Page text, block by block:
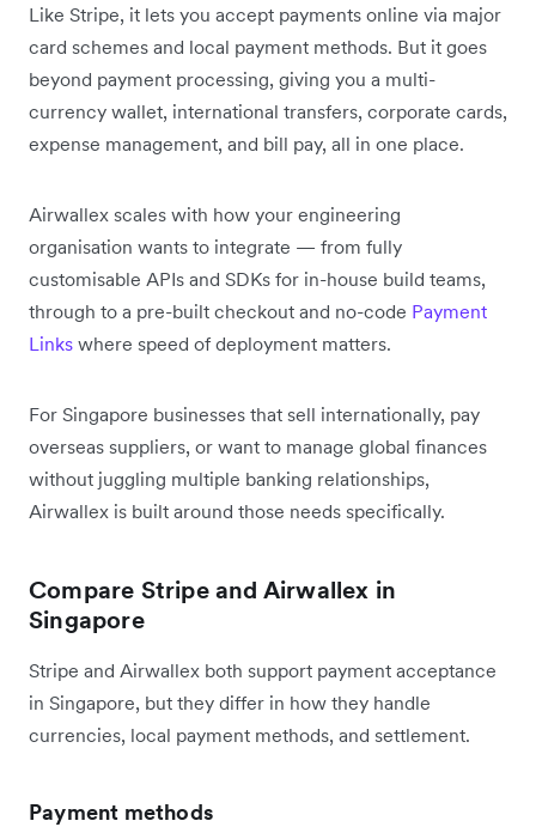
Like Stripe, it lets you accept payments online via major
card schemes and local payment methods. But it goes
beyond payment processing, giving you a multi-
currency wallet, international transfers, corporate cards,
expense management, and bill pay, all in one place.
Airwallex scales with how your engineering
organisation wants to integrate — from fully
customisable APIs and SDKs for in-house build teams,
through to a pre-built checkout and no-code Payment
Links where speed of deployment matters.
For Singapore businesses that sell internationally, pay
overseas suppliers, or want to manage global finances
without juggling multiple banking relationships,
Airwallex is built around those needs specifically.
Compare Stripe and Airwallex in
Singapore
Stripe and Airwallex both support payment acceptance
in Singapore, but they differ in how they handle
currencies, local payment methods, and settlement.
Payment methods